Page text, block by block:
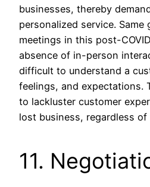
businesses, thereby
personalized service. Same
meetings in this post-
absence of in-person
difficult to understand a
feelings, and expectations.
to lackluster customer
lost business, regardless of
11.